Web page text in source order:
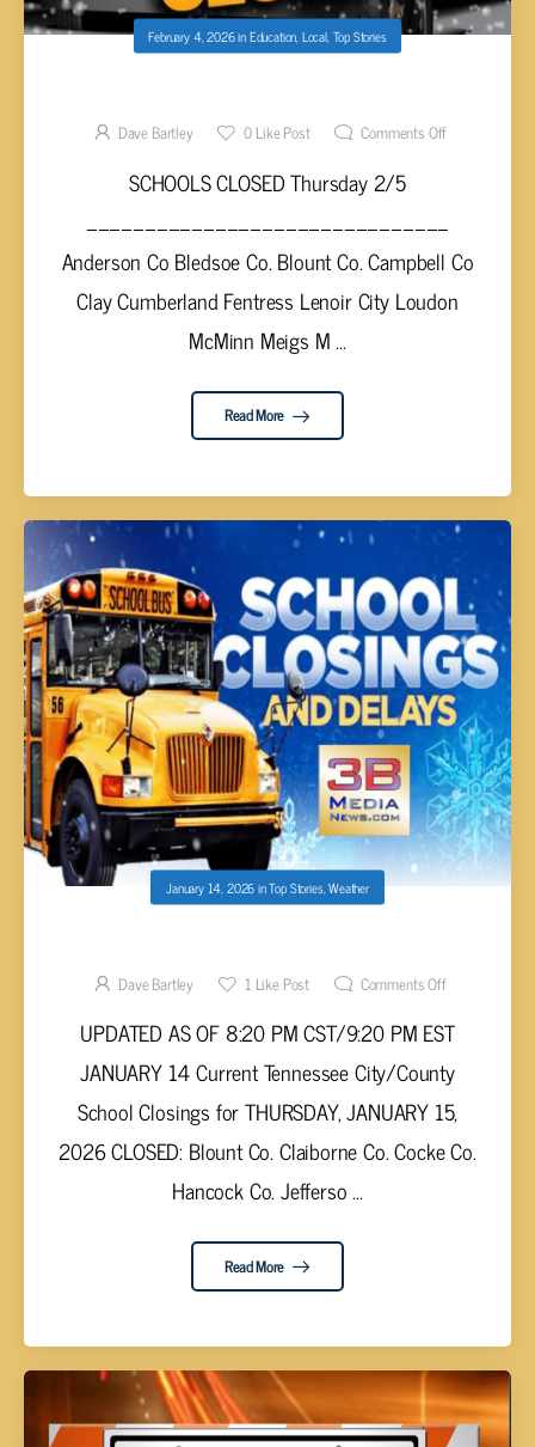
February 4, 2026inEducation,Local,Top Stories
Dave Bartley 0Like Post Comments Off
SCHOOLS CLOSED Thursday 2/5
_______________________________
Anderson Co Bledsoe Co. Blount Co. Campbell Co
Clay Cumberland Fentress Lenoir City Loudon
McMinn Meigs M ...
Read More
January 14, 2026inTop Stories,Weather
Dave Bartley 1 Like Post Comments Off
UPDATED AS OF 8:20 PM CST/9:20 PM EST
JANUARY 14 Current Tennessee City/County
School Closings for THURSDAY, JANUARY 15,
2026 CLOSED: Blount Co. Claiborne Co. Cocke Co.
Hancock Co. Jefferso ...
Read More